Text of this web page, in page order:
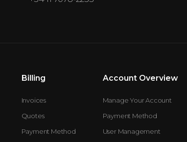
Billing
Invoices
Quotes
Payment Method
Account Overview
Manage Your Account
Payment Method
User Management